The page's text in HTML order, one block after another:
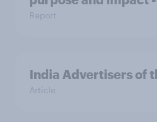
Report
India Advertisers of
Article